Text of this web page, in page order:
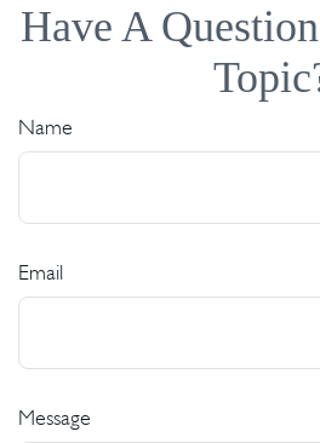
Have A
Name
Email
Message